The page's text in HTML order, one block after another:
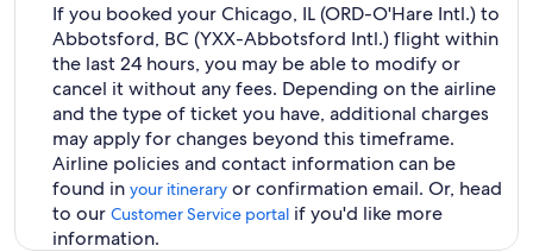
If you booked your Chicago, IL (ORD-O'Hare Intl.) to
Abbotsford, BC (YXX-Abbotsford Intl.) flight within
the last 24 hours, you may be able to modify or
cancel it without any fees. Depending on the airline
and the type of ticket you have, additional charges
may apply for changes beyond this timeframe.
Airline policies and contact information can be
found in your itinerary or confirmation email. Or, head
to our Customer Service portal if you'd like more
information.